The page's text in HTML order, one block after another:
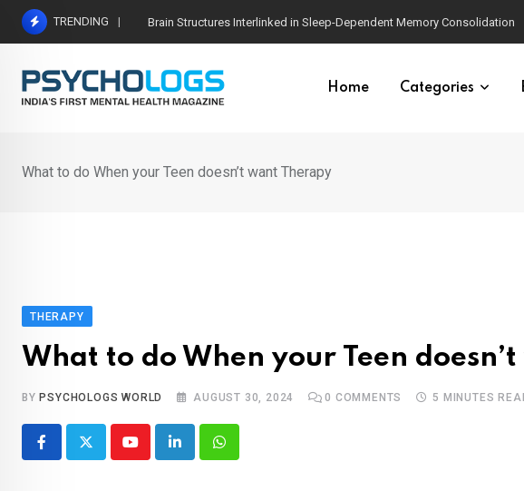
Skip
TRENDING The Psychology of Early Intervention in Child Development
Home Categories
What to do When your Teen doesn’t want Therapy
THERAPY
What to do When your Teen
BY PSYCHOLOGS WORLD AUGUST 30, 2024 0 COMMENTS 5 MINUTES
YoutubeLinkedInWhatsapp